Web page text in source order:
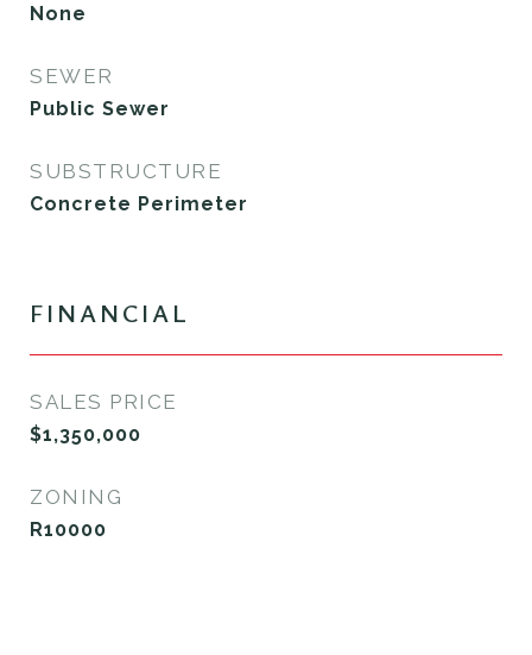
None
SEWER
Public Sewer
SUBSTRUCTURE
Concrete Perimeter
FINANCIAL
SALES PRICE
$1,350,000
ZONING
R10000